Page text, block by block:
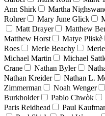
Ann Shirk
Martha
Rohrer
Mary June Glick
Matt Drayer
Matthew
Matthew Horst
Matye Pliskè
Roes
Merle Beachy
Michael Martin
Michael
Crane
Nathan Byler
Nathan Kreider
Nathan L.
Zimmerman
Noah Wenger
Burkholder
Pablo Chwòk
Paris Reidhead
Paul